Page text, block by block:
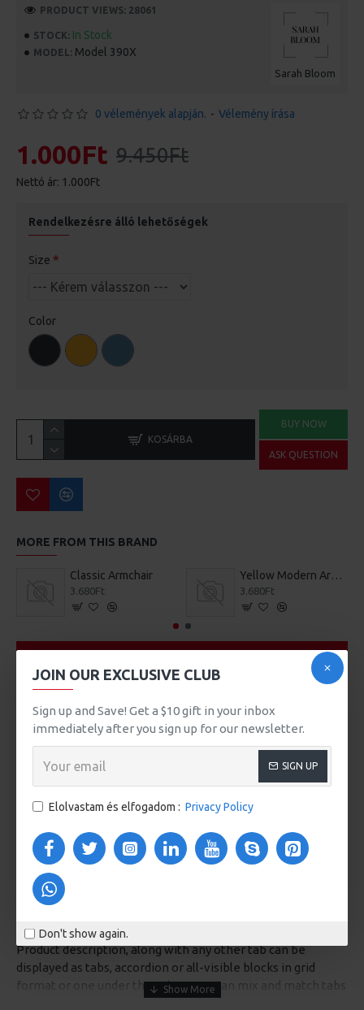
JOIN OUR EXCLUSIVE CLUB
Sign up and Save! Get a $10 gift in your inbox
immediately after you sign up for our newsletter.
SIGN UP
Elolvastam és elfogadom : Privacy Policy
Don't show again.
STOCK: In Stock
MODEL: Model 390X
Sarah Bloom
PRODUCT VIEWS: 28061
0 vélemények alapján. - Vélemény írása
1.000Ft 9.450Ft
Nettó ár: 1.000Ft
Rendelkezésre álló lehetőségek
Size
Color
KOSÁRBA
BUY NOW
ASK QUESTION
MORE FROM THIS BRAND
Classic Armchair
3.680Ft
Yellow Modern Armchair
3.680Ft
Product description, along with any other tab can be
displayed as tabs, accordion or all-visible blocks in grid
format or one under the other. You can mix and match tabs